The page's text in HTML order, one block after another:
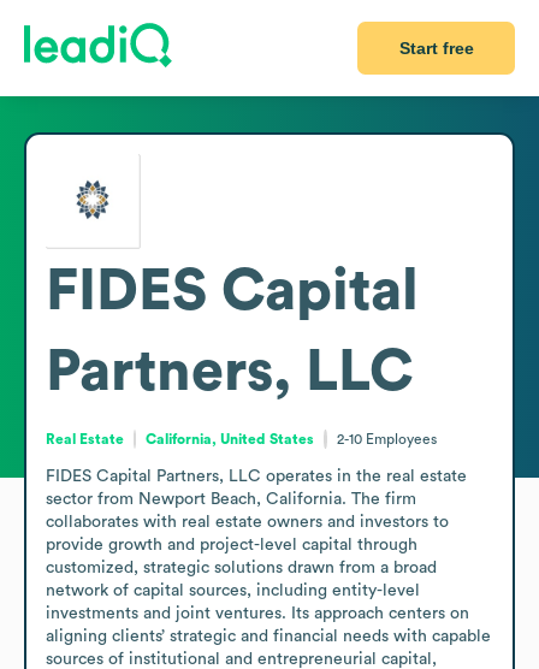
Start free
FIDES Capital
Partners, LLC
Real Estate California, United States 2-10 Employees
FIDES Capital Partners, LLC operates in the real estate
sector from Newport Beach, California. The firm
collaborates with real estate owners and investors to
provide growth and project-level capital through
customized, strategic solutions drawn from a broad
network of capital sources, including entity-level
investments and joint ventures. Its approach centers on
aligning clients’ strategic and financial needs with capable
sources of institutional and entrepreneurial capital,